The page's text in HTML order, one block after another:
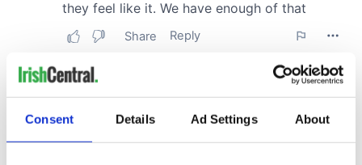
Consent Details Ad Settings About